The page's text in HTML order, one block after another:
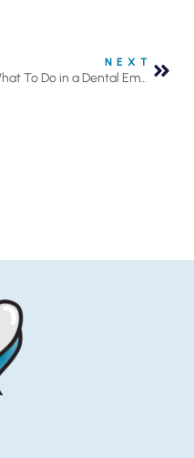
NEXT
What To Do in a Dental Emergency